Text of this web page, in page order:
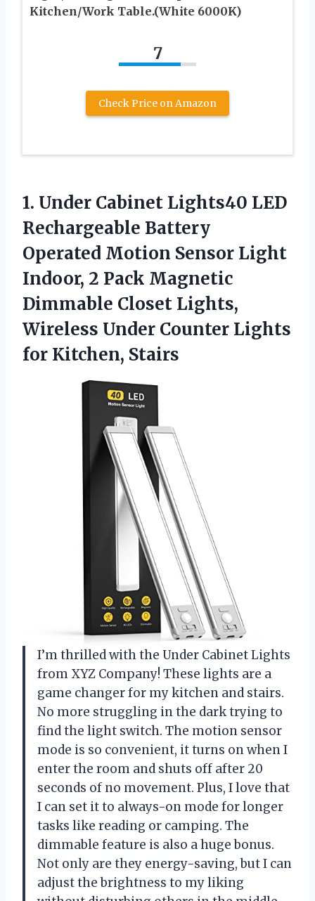
Kitchen/Work Table.(White 6000K)
7
Check Price on Amazon
1. Under Cabinet Lights40 LED
Rechargeable Battery
Operated Motion Sensor Light
Indoor, 2 Pack Magnetic
Dimmable Closet Lights,
Wireless Under Counter Lights
for Kitchen, Stairs
I’m thrilled with the Under Cabinet Lights
from XYZ Company! These lights are a
game changer for my kitchen and stairs.
No more struggling in the dark trying to
find the light switch. The motion sensor
mode is so convenient, it turns on when I
enter the room and shuts off after 20
seconds of no movement. Plus, I love that
I can set it to always-on mode for longer
tasks like reading or camping. The
dimmable feature is also a huge bonus.
Not only are they energy-saving, but I can
adjust the brightness to my liking